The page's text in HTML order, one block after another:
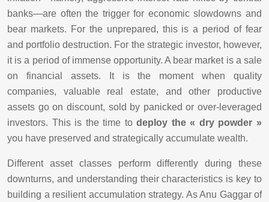
banks—are often the trigger for economic slowdowns and
bear markets. For the unprepared, this is a period of fear
and portfolio destruction. For the strategic investor, however,
it is a period of immense opportunity. A bear market is a sale
on financial assets. It is the moment when quality
companies, valuable real estate, and other productive
assets go on discount, sold by panicked or over-leveraged
investors. This is the time todeploy the « dry powder »
you have preserved and strategically accumulate wealth.
Different asset classes perform differently during these
downturns, and understanding their characteristics is key to
building a resilient accumulation strategy. As Anu Gaggar of